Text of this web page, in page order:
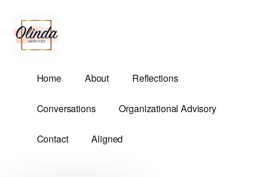
main
content
primary
sidebar
menu
Olinda
Services
Demands.
Home About Reflections
Conversations Organizational Advisory
Contact Aligned